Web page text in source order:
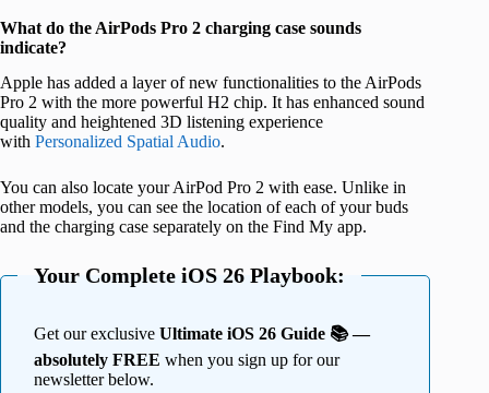
What do the AirPods Pro 2 charging case sounds
indicate?
Apple has added a layer of new functionalities to the AirPods
Pro 2 with the more powerful H2 chip. It has enhanced sound
quality and heightened 3D listening experience
with Personalized Spatial Audio.
You can also locate your AirPod Pro 2 with ease. Unlike in
other models, you can see the location of each of your buds
and the charging case separately on the Find My app.
Your Complete iOS 26 Playbook:
Get our exclusive Ultimate iOS 26 Guide 📚 —
absolutely FREE when you sign up for our
newsletter below.